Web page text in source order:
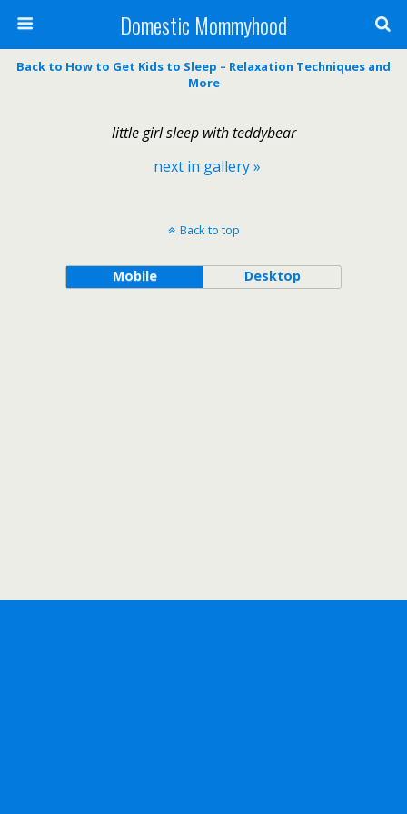
Domestic Mommyhood
Back to How to Get Kids to Sleep – Relaxation Techniques and
More
little girl sleep with teddybear
next in gallery »
Back to top
Mobile Desktop